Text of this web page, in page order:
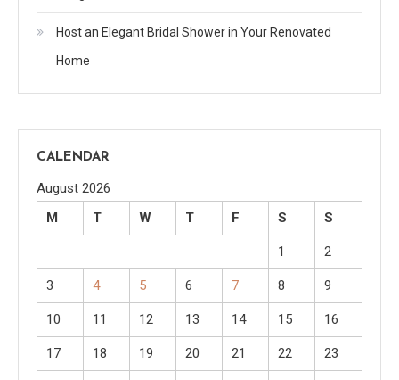
Host an Elegant Bridal Shower in Your Renovated
Home
CALENDAR
August 2026
M
T W T F S S
1 2
3 4 5 6 7 8 9
10 11 12 13 14 15 16
17 18 19 20 21 22 23